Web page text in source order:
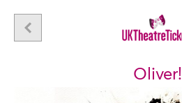
Oliver!